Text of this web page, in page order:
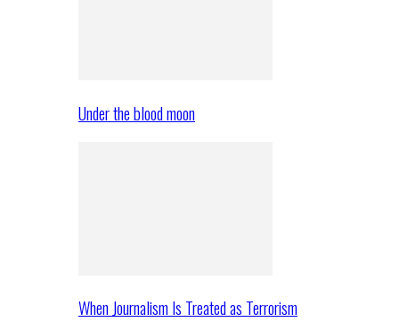
Under the blood moon
When Journalism Is Treated as Terrorism